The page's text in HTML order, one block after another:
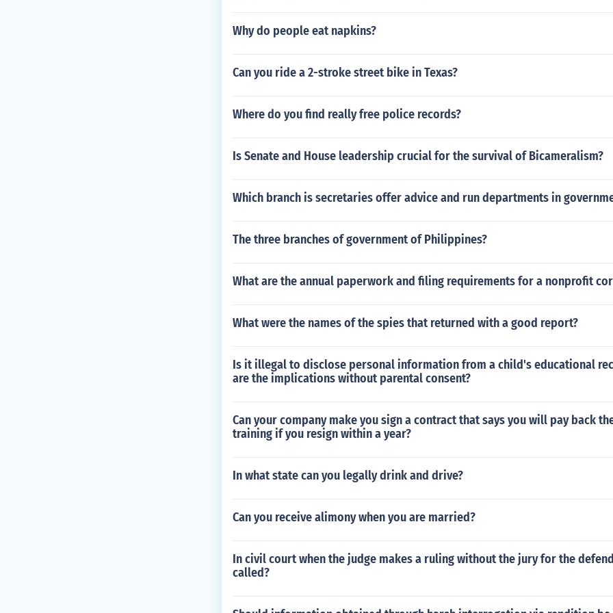
Why do people eat napkins?
Can you ride a 2-stroke street bike in Texas?
Where do you find really free police records?
Is Senate and House leadership crucial for the survival of Bicameralism?
Which branch is secretaries offer advice and run departments in
The three branches of government of Philippines?
What are the annual paperwork and filing requirements for a nonprofit
What were the names of the spies that returned with a good report?
Is it illegal to disclose personal information from a child's educational
are the implications without parental consent?
Can your company make you sign a contract that says you will pay back
training if you resign within a year?
In what state can you legally drink and drive?
Can you receive alimony when you are married?
In civil court when the judge makes a ruling without the jury for the
called?